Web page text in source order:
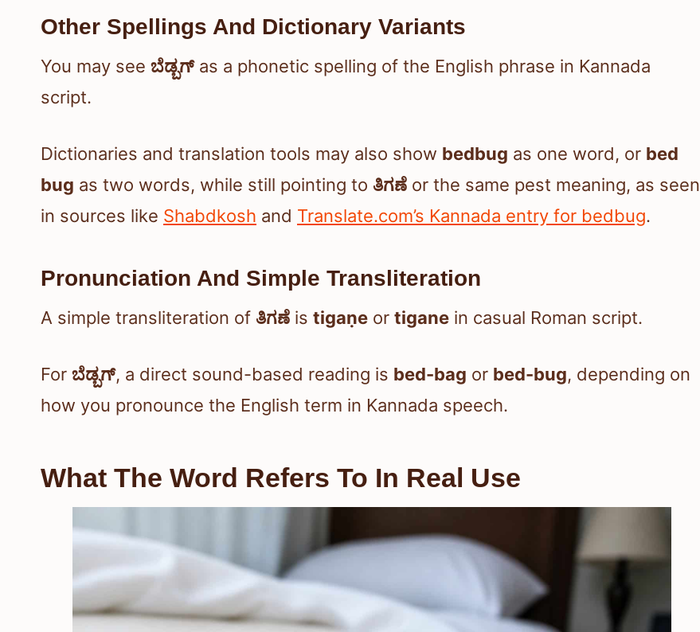
Other Spellings And Dictionary Variants
You may see ಬೆಡ್ಬಗ್as a phonetic spelling of the English phrase in Kannada
script.
Dictionaries and translation tools may also show bedbug as one word, or bed
bug as two words, while still pointing to ತಿಗಣೆ or the same pest meaning, as seen
in sources like Shabdkosh and Translate.com’s Kannada entry for bedbug.
Pronunciation And Simple Transliteration
A simple transliteration of ತಿಗಣೆ is tigaṇe or tigane in casual Roman script.
For ಬೆಡ್ಬಗ್, a direct sound-based reading is bed-bag or bed-bug, depending on
how you pronounce the English term in Kannada speech.
What The Word Refers To In Real Use